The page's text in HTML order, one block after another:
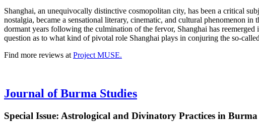
Shanghai, an unequivocally distinctive cosmopolitan city, has been a critical
nostalgia, became a sensational literary, cinematic, and cultural phenomenon
dormant years following the culmination of the fervor, Shanghai has reemerged
question as to what kind of pivotal role Shanghai plays in conjuring the so-
Find more reviews at Project MUSE.
Journal of Burma Studies
Special Issue: Astrological and Divinatory Practices in Burma